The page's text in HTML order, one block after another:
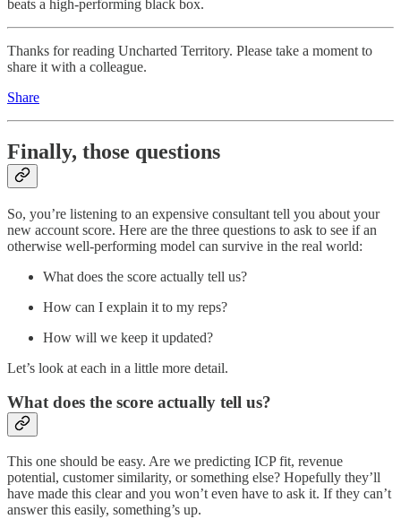
beats a high-performing black box.
Thanks for reading Uncharted Territory. Please take a moment to
share it with a colleague.
Share
Finally, those questions
So, you’re listening to an expensive consultant tell you about your
new account score. Here are the three questions to ask to see if an
otherwise well-performing model can survive in the real world:
What does the score actually tell us?
How can I explain it to my reps?
How will we keep it updated?
Let’s look at each in a little more detail.
What does the score actually tell us?
This one should be easy. Are we predicting ICP fit, revenue
potential, customer similarity, or something else? Hopefully they’ll
have made this clear and you won’t even have to ask it. If they can’t
answer this easily, something’s up.